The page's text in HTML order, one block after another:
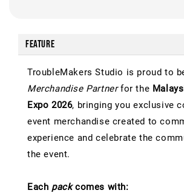
Feature
TroubleMakers Studio is proud to
Merchandise Partnerfor the
Expo 2026, bringing you exclusive
event merchandise created to
experience and celebrate the
the event.
Each packcomes with: